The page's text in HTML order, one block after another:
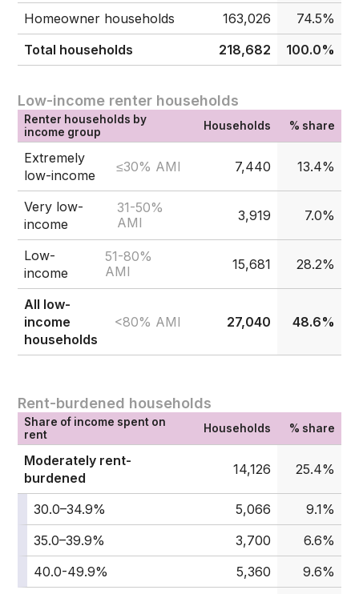
Homeowner households
163,026
74.5%
Total households
218,682 100.0%
Low-income renter households
Renter households by
income group
Households % share
Extremely
low-income
≤30% AMI 7,440 13.4%
Very low-
income
31-50%
AMI
3,919 7.0%
Low-
income
51-80%
AMI
15,681 28.2%
All low-
income
households
<80% AMI 27,040 48.6%
Rent-burdened households
Share of income spent on
rent
Households % share
Moderately rent-
burdened
14,126 25.4%
30.0–34.9% 5,066
9.1%
35.0–39.9%
3,700
6.6%
40.0-49.9%
5,360
9.6%